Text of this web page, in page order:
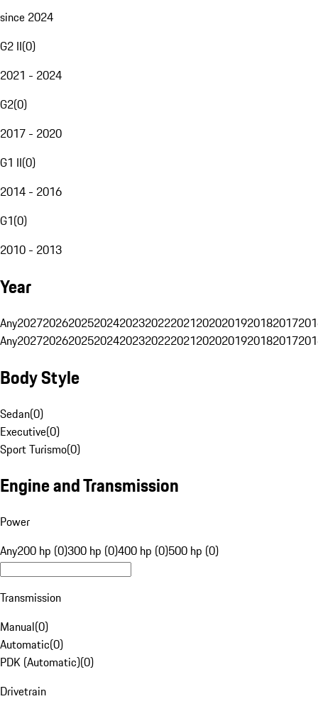
since 2024
G2 II(0)
2021 - 2024
G2(0)
2017 - 2020
G1 II(0)
2014 - 2016
G1(0)
2010 - 2013
Year
Any20272026202520242023202220212020201920182017
Any20272026202520242023202220212020201920182017
Body Style
Sedan(0)
Executive(0)
Sport Turismo(0)
Engine and Transmission
Power
Any200 hp (0)300 hp (0)400 hp (0)500 hp (0)
Transmission
Manual(0)
Automatic(0)
PDK (Automatic)(0)
Drivetrain